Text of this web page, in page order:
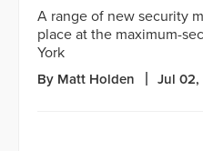
A range of new security
place at the maximum-
York
By Matt Holden Jul 02,